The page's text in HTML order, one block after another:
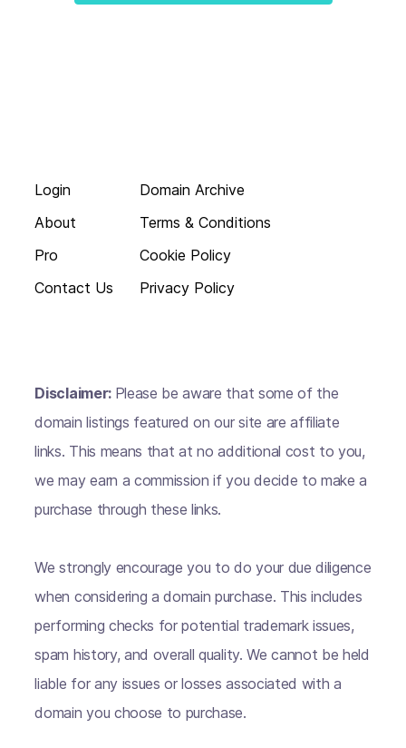
Login
About
Pro
Contact Us
Domain Archive
Terms & Conditions
Cookie Policy
Privacy Policy
Disclaimer: Please be aware that some of the
domain listings featured on our site are affiliate
links. This means that at no additional cost to you,
we may earn a commission if you decide to make a
purchase through these links.
We strongly encourage you to do your due diligence
when considering a domain purchase. This includes
performing checks for potential trademark issues,
spam history, and overall quality. We cannot be held
liable for any issues or losses associated with a
domain you choose to purchase.